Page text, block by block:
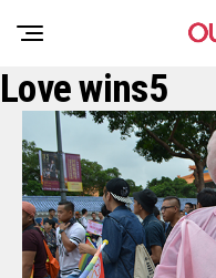
Love wins5